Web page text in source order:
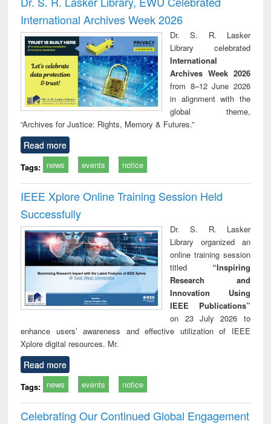
: a practical
approach to
business &
technical
communication
reuse
International Archives Week 2026
Dr. S. R. Lasker
Library celebrated
International
Archives Week 2026
from 8–12 June 2026
in alignment with the
global theme,
“Archives for Justice: Rights, Memory & Futures.”
Read more
Tags: news events notice
IEEE Xplore Online Training Session Held
Successfully
Dr. S. R. Lasker
Library organized an
online training session
titled “Inspiring
Research and
Innovation Using
IEEE Publications”
on 23 July 2026 to
enhance users’ awareness and effective utilization of IEEE
Xplore digital resources. Mr.
Read more
Tags: news events notice
Celebrating Our Continued Global Engagement